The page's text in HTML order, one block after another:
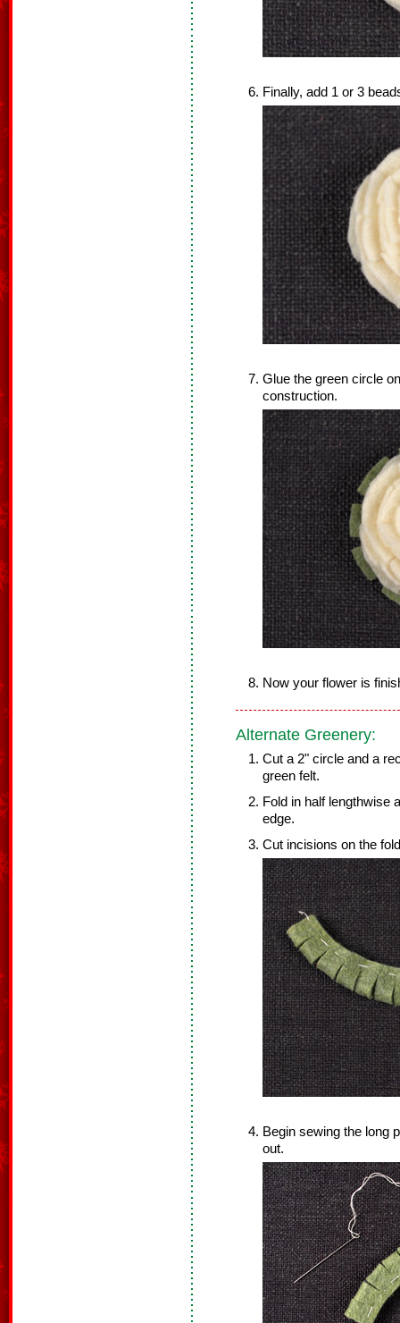
Finally, add 1 or 3
Glue the green circle
construction.
Now your flower is
Alternate Greenery:
Cut a 2" circle and a
green felt.
Fold in half lengthwise
edge.
Cut incisions on the
Begin sewing the long
out.